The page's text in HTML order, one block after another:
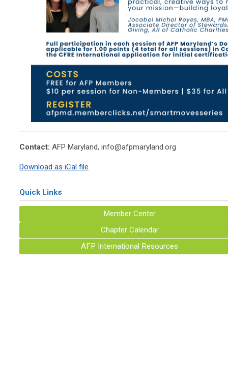
Contact:AFP Maryland,info@afpmaryland.org
Download as iCal file
Quick Links
Member Center
Chapter Calendar
AFP International Resources